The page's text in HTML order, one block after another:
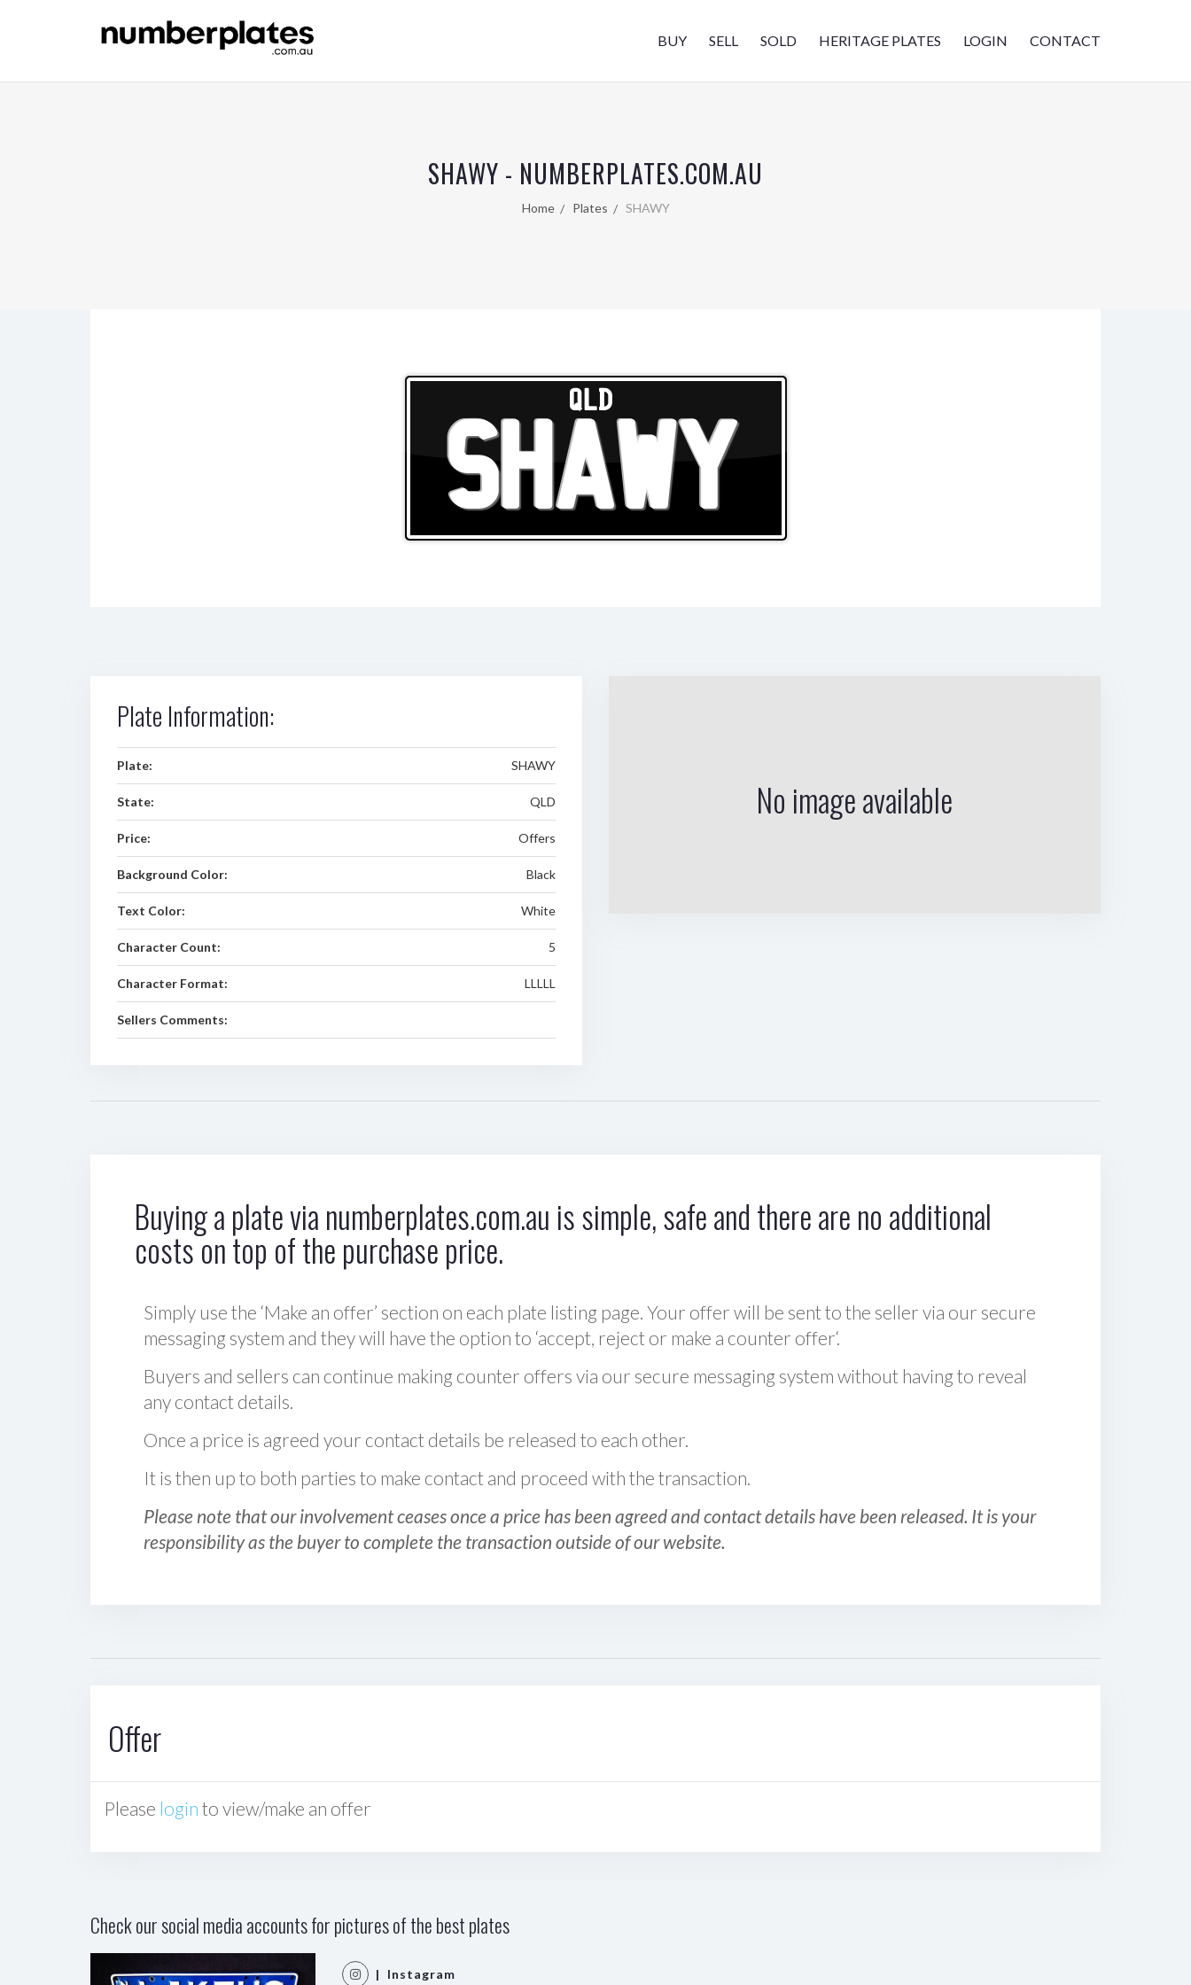
BUY SELL SOLD HERITAGE PLATES LOGIN CONTACT
SHAWY - NUMBERPLATES.COM.AU
Home Plates SHAWY
QLD
SHAWY
Plate Information:
Plate: SHAWY
State: QLD
Price: Offers
Background Color: Black
Text Color: White
Character Count: 5
Character Format: LLLLL
Sellers Comments:
No image available
Buying a plate via numberplates.com.au is simple, safe and there are no additional
costs on top of the purchase price.
Simply use the ‘Make an offer’ section on each plate listing page. Your offer will be sent to the seller via our secure
messaging system and they will have the option to ‘accept, reject or make a counter offer‘.
Buyers and sellers can continue making counter offers via our secure messaging system without having to reveal
any contact details.
Once a price is agreed your contact details be released to each other.
It is then up to both parties to make contact and proceed with the transaction.
Please note that our involvement ceases once a price has been agreed and contact details have been released. It is your
responsibility as the buyer to complete the transaction outside of our website.
Offer
Please login to view/make an offer
Check our social media accounts for pictures of the best plates
| Instagram